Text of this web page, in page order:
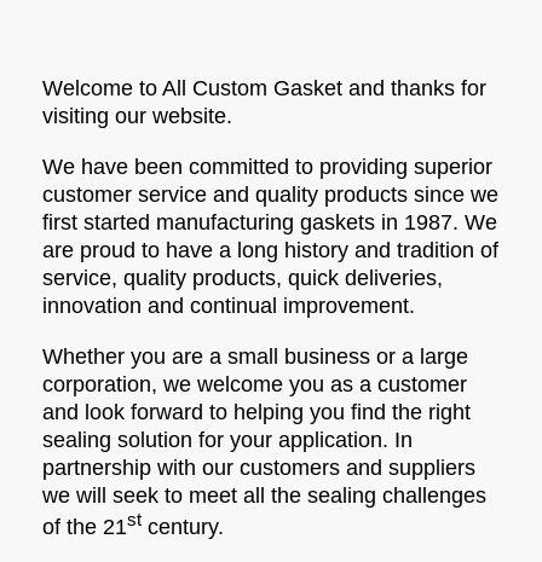
Welcome to All Custom Gasket and thanks for
visiting our website.
We have been committed to providing superior
customer service and quality products since we
first started manufacturing gaskets in 1987. We
are proud to have a long history and tradition of
service, quality products, quick deliveries,
innovation and continual improvement.
Whether you are a small business or a large
corporation, we welcome you as a customer
and look forward to helping you find the right
sealing solution for your application. In
partnership with our customers and suppliers
we will seek to meet all the sealing challenges
of the 21st century.